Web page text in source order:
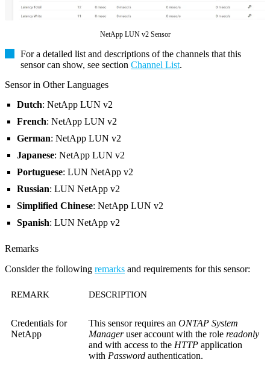
NetApp LUN v2 Sensor
For a detailed list and descriptions of the channels that this
sensor can show, see section Channel List.
Sensor in Other Languages
Dutch: NetApp LUN v2
French: NetApp LUN v2
German: NetApp LUN v2
Japanese: NetApp LUN v2
Portuguese: LUN NetApp v2
Russian: LUN NetApp v2
Simplified Chinese: NetApp LUN v2
Spanish: LUN NetApp v2
Remarks
Consider the following remarks and requirements for this sensor:
REMARK DESCRIPTION
Credentials for
NetApp
This sensor requires an ONTAP System
Manageruser account with the role readonly
and with access to the HTTP application
with Password authentication.